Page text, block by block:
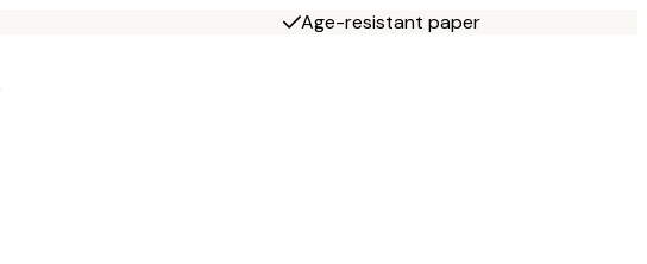
Age-resistant paper